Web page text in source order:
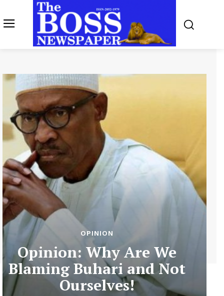
OPINION
Opinion: Why Are We
Blaming Buhari and Not
Ourselves!